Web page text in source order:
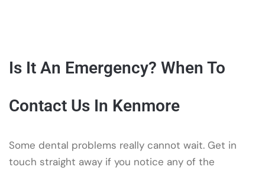
Is It An Emergency? When To
Contact Us In Kenmore
Some dental problems really cannot wait. Get in
touch straight away if you notice any of the